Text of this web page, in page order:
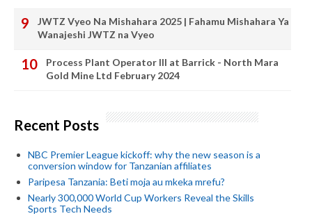
JWTZ Vyeo Na Mishahara 2025 | Fahamu Mishahara Ya
Wanajeshi JWTZ na Vyeo
Process Plant Operator III at Barrick - North Mara
Gold Mine Ltd February 2024
Recent Posts
NBC Premier League kickoff: why the new season is a
conversion window for Tanzanian affiliates
Paripesa Tanzania: Beti moja au mkeka mrefu?
Nearly 300,000 World Cup Workers Reveal the Skills
Sports Tech Needs